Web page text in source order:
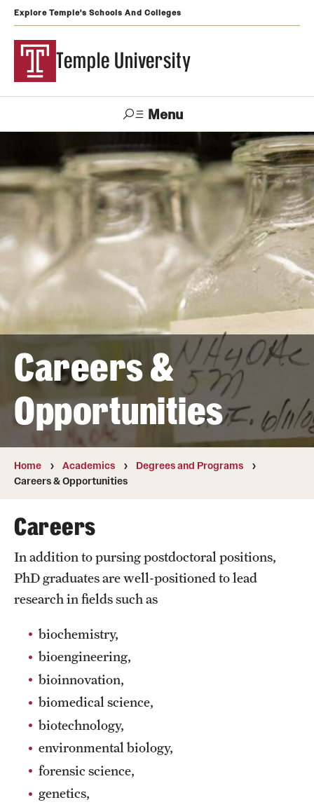
Explore Temple's Schools And Colleges
Temple University
Menu
Visit Apply Alumni TUportal
Support
Temple
Admissions
Undergraduate
Graduate and Professional
International Admissions
Academics
Degrees and Programs
Campuses
Courses and Schedules
Dual Degree Programs
Honors Program
International Study
Libraries
Life at Temple
Arts and Culture
Careers &
Opportunities
Home Academics
Degrees and Programs
Careers & Opportunities
Careers
In addition to pursing postdoctoral positions,
PhD graduates are well-positioned to lead
research in fields such as
biochemistry,
bioengineering,
bioinnovation,
biomedical science,
biotechnology,
environmental biology,
forensic science,
genetics,